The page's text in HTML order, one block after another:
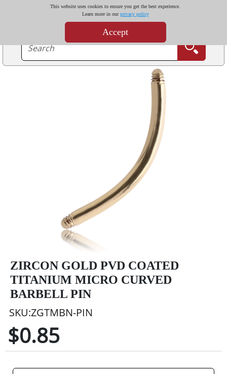
This website uses cookies to ensure you get the best experience.
Learn more in ourprivacy policy
Accept
ZIRCON GOLD PVD COATED
TITANIUM MICRO CURVED
BARBELL PIN
SKU:ZGTMBN-PIN
$0.85